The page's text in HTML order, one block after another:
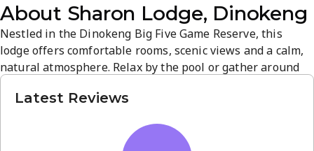
About Sharon Lodge, Dinokeng
Nestled in the Dinokeng Big Five Game Reserve, this
lodge offers comfortable rooms, scenic views and a calm,
natural atmosphere. Relax by the pool or gather around
ensuring a welcoming stay. Ideal for romantic getaways or
and quality service in Hammanskraal.
Latest Reviews